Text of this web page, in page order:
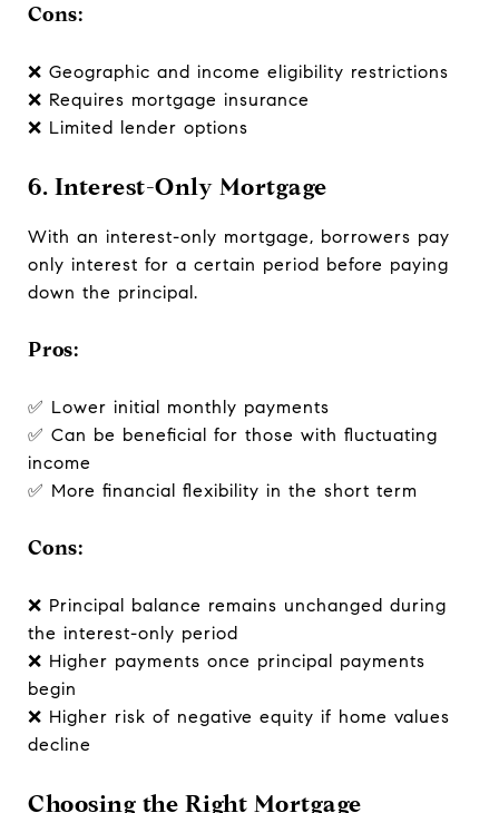
Cons:
❌ Geographic and income eligibility restrictions
❌ Requires mortgage insurance
❌ Limited lender options
6. Interest-Only Mortgage
With an interest-only mortgage, borrowers pay
only interest for a certain period before paying
down the principal.
Pros:
✅ Lower initial monthly payments
✅ Can be beneficial for those with fluctuating
income
✅ More financial flexibility in the short term
Cons:
❌ Principal balance remains unchanged during
the interest-only period
❌ Higher payments once principal payments
begin
❌ Higher risk of negative equity if home values
decline
Choosing the Right Mortgage